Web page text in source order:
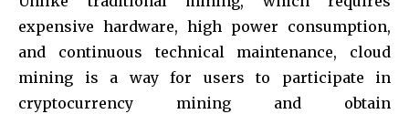
expensive hardware, high power consumption,
and continuous technical maintenance, cloud
mining is a way for users to participate in
cryptocurrency mining and obtain